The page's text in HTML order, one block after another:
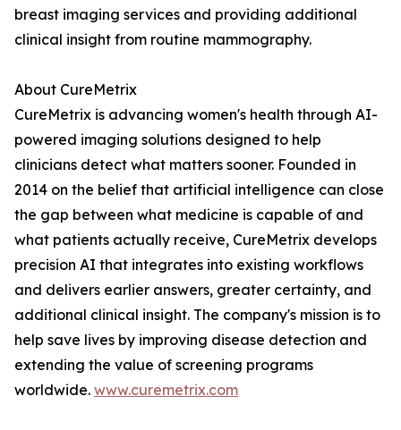
breast imaging services and providing additional
clinical insight from routine mammography.
About CureMetrix
CureMetrix is advancing women's health through AI-
powered imaging solutions designed to help
clinicians detect what matters sooner. Founded in
2014 on the belief that artificial intelligence can close
the gap between what medicine is capable of and
what patients actually receive, CureMetrix develops
precision AI that integrates into existing workflows
and delivers earlier answers, greater certainty, and
additional clinical insight. The company's mission is to
help save lives by improving disease detection and
extending the value of screening programs
worldwide. www.curemetrix.com